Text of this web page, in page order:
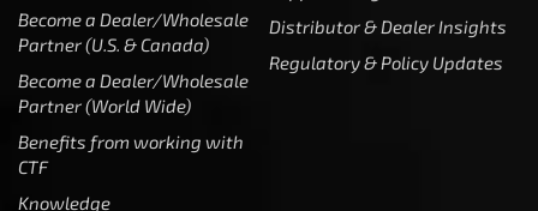
Become a Dealer/Wholesale
Partner (U.S. & Canada)
Become a Dealer/Wholesale
Partner (World Wide)
Benefits from working with
CTF
Knowledge
Distributor & Dealer Insights
Regulatory & Policy Updates